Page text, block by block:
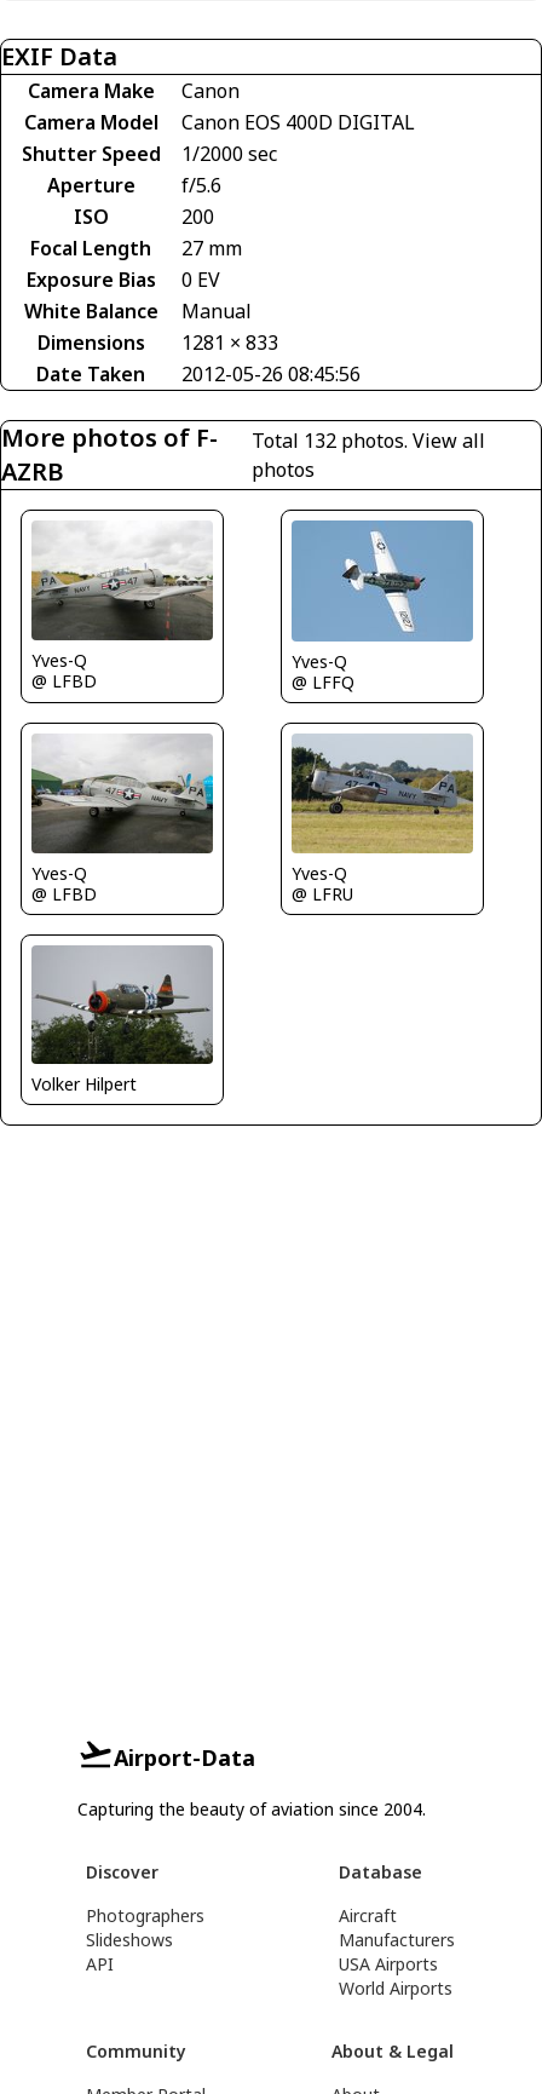
EXIF Data
Camera Make
Canon
Camera Model
Canon EOS 400D DIGITAL
Shutter Speed
1/2000 sec
Aperture
f/5.6
ISO
200
Focal Length
27 mm
Exposure Bias
0 EV
White Balance
Manual
Dimensions
1281 × 833
Date Taken
2012-05-26 08:45:56
More photos of F-
AZRB
Total 132 photos. View all
photos
Yves-Q
@ LFBD
Yves-Q
@ LFFQ
Yves-Q
@ LFBD
Yves-Q
@ LFRU
Volker Hilpert
Airport-Data
Capturing the beauty of aviation since 2004.
Discover
Photographers
Slideshows
API
Database
Aircraft
Manufacturers
USA Airports
World Airports
Community
About & Legal